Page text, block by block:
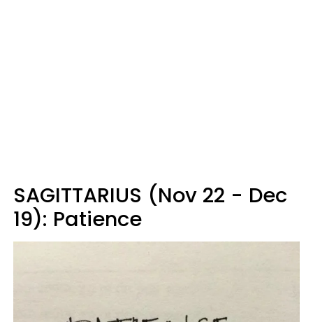
SAGITTARIUS (Nov 22 - Dec
19): Patience